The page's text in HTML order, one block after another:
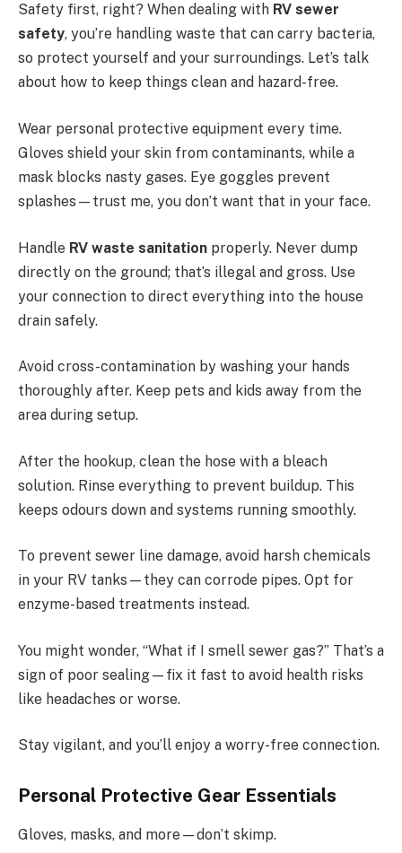
Safety first, right? When dealing with RV sewer
safety, you’re handling waste that can carry bacteria,
so protect yourself and your surroundings. Let’s talk
about how to keep things clean and hazard-free.
Wear personal protective equipment every time.
Gloves shield your skin from contaminants, while a
mask blocks nasty gases. Eye goggles prevent
splashes—trust me, you don’t want that in your face.
Handle RV waste sanitation properly. Never dump
directly on the ground; that’s illegal and gross. Use
your connection to direct everything into the house
drain safely.
Avoid cross-contamination by washing your hands
thoroughly after. Keep pets and kids away from the
area during setup.
After the hookup, clean the hose with a bleach
solution. Rinse everything to prevent buildup. This
keeps odours down and systems running smoothly.
To prevent sewer line damage, avoid harsh chemicals
in your RV tanks—they can corrode pipes. Opt for
enzyme-based treatments instead.
You might wonder, “What if I smell sewer gas?” That’s a
sign of poor sealing—fix it fast to avoid health risks
like headaches or worse.
Stay vigilant, and you’ll enjoy a worry-free connection.
Personal Protective Gear Essentials
Gloves, masks, and more—don’t skimp.